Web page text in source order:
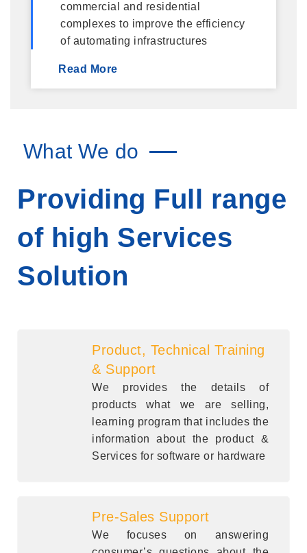
commercial and residential
complexes to improve the efficiency
of automating infrastructures
Read More
What We do
Providing Full range
of high Services
Solution
Product, Technical Training
& Support
We provides the details of
products what we are selling,
learning program that includes the
information about the product &
Services for software or hardware
Pre-Sales Support
We focuses on answering